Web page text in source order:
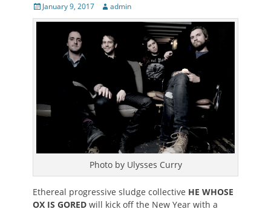
Posted
on
January 9, 2017 Author
admin
Photo by Ulysses Curry
Ethereal progressive sludge collective HE WHOSE
OX IS GORED will kick off the New Year with a